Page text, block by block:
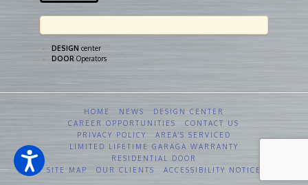
DESIGN center
DOOR Operators
HOME NEWS
DESIGN CENTER
CAREER OPPORTUNITIES
CONTACT US
PRIVACY POLICY
AREA’S SERVICED
LIMITED LIFETIME GARAGA WARRANTY
RESIDENTIAL DOOR
SITE MAP
OUR CLIENTS ACCESSIBILITY NOTICE